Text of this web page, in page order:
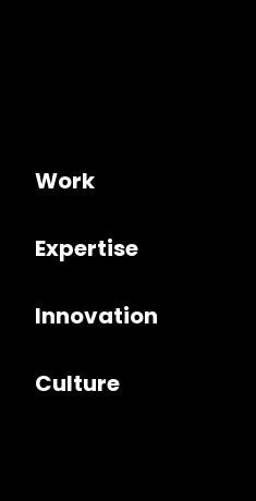
Work
Expertise
Innovation
Culture